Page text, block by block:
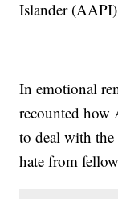
Islander
In emotional
recounted how
to deal with
hate from